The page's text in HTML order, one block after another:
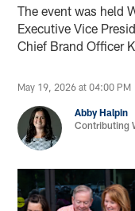
The event was held
Executive Vice
Chief Brand Officer
May 19, 2026 at 04:00 PM
Abby Halpin
Contributing